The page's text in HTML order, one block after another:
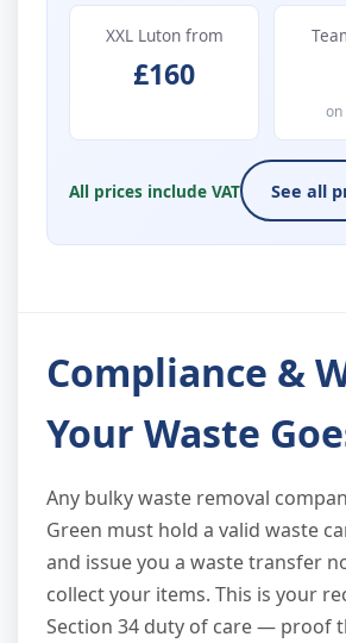
XXL Luton from
£160
on
All prices include VAT See all
Compliance &
Your Waste
Any bulky waste removal
Green must hold a valid waste
and issue you a waste transfer
collect your items. This is your
Section 34 duty of care — proof